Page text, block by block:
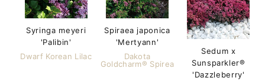
Syringa meyeri
'Palibin'
Dwarf Korean Lilac
Spiraea japonica
'Mertyann'
Dakota
Goldcharm® Spirea
Sedum x
Sunsparkler®
'Dazzleberry'